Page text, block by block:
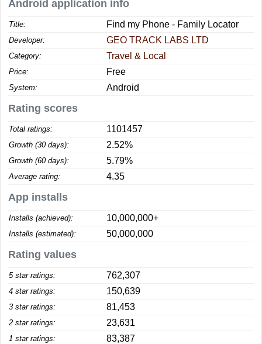
Android application info
Title: Find my Phone - Family Locator
Developer: GEO TRACK LABS LTD
Category: Travel & Local
Price: Free
System: Android
Rating scores
Total ratings: 1101457
Growth (30 days): 2.52%
Growth (60 days): 5.79%
Average rating: 4.35
App installs
Installs (achieved): 10,000,000+
Installs (estimated): 50,000,000
Rating values
5 star ratings: 762,307
4 star ratings: 150,639
3 star ratings: 81,453
2 star ratings: 23,631
1 star ratings: 83,387